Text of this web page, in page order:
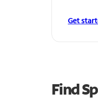
Get
Find